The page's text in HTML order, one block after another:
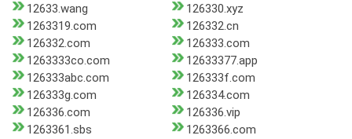
12633.wang
126330.xyz
1263319.com
126332.cn
126332.com
126333.com
1263333co.com
12633377.app
126333abc.com
126333f.com
126333g.com
126334.com
126336.com
126336.vip
1263361.sbs
1263366.com